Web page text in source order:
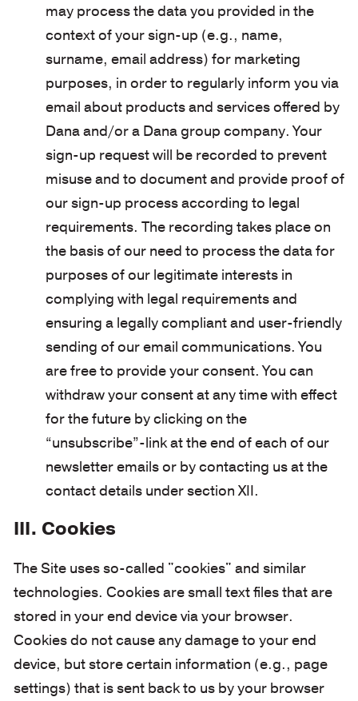
may process the data you provided in the
context of your sign-up (e.g., name,
surname, email address) for marketing
purposes, in order to regularly inform you via
email about products and services offered by
Dana and/or a Dana group company. Your
sign-up request will be recorded to prevent
misuse and to document and provide proof of
our sign-up process according to legal
requirements. The recording takes place on
the basis of our need to process the data for
purposes of our legitimate interests in
complying with legal requirements and
ensuring a legally compliant and user-friendly
sending of our email communications. You
are free to provide your consent. You can
withdraw your consent at any time with effect
for the future by clicking on the
“unsubscribe”-link at the end of each of our
newsletter emails or by contacting us at the
contact details under section XII.
III. Cookies
The Site uses so-called "cookies" and similar
technologies. Cookies are small text files that are
stored in your end device via your browser.
Cookies do not cause any damage to your end
device, but store certain information (e.g., page
settings) that is sent back to us by your browser